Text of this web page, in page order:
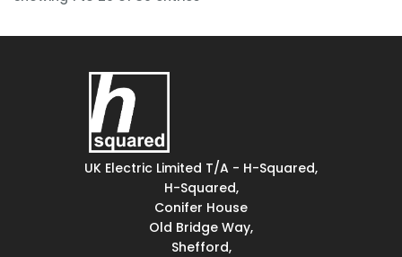
UK Electric Limited T/A - H-Squared,
H-Squared,
Conifer House
Old Bridge Way,
Shefford,